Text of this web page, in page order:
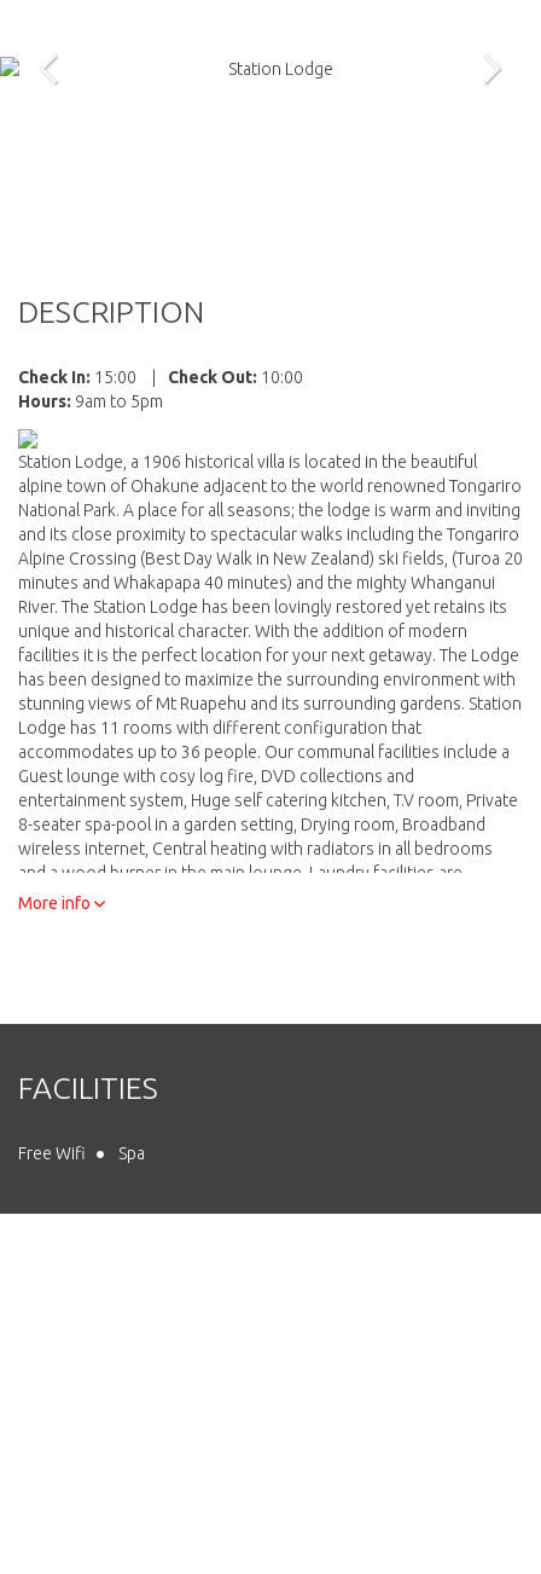
DESCRIPTION
Check In: 15:00 Check Out: 10:00
Hours: 9am to 5pm
Station Lodge, a 1906 historical villa is located in the beautiful
alpine town of Ohakune adjacent to the world renowned Tongariro
National Park. A place for all seasons; the lodge is warm and inviting
and its close proximity to spectacular walks including the Tongariro
Alpine Crossing (Best Day Walk in New Zealand) ski fields, (Turoa 20
minutes and Whakapapa 40 minutes) and the mighty Whanganui
River. The Station Lodge has been lovingly restored yet retains its
unique and historical character. With the addition of modern
facilities it is the perfect location for your next getaway. The Lodge
has been designed to maximize the surrounding environment with
stunning views of Mt Ruapehu and its surrounding gardens. Station
Lodge has 11 rooms with different configuration that
accommodates up to 36 people. Our communal facilities include a
Guest lounge with cosy log fire, DVD collections and
entertainment system, Huge self catering kitchen, T.V room, Private
8-seater spa-pool in a garden setting, Drying room, Broadband
wireless internet, Central heating with radiators in all bedrooms
and a wood burner in the main lounge, Laundry facilities are
available so you can catch up on washing, BBQ facilities and
More info
FACILITIES
Free Wifi Spa